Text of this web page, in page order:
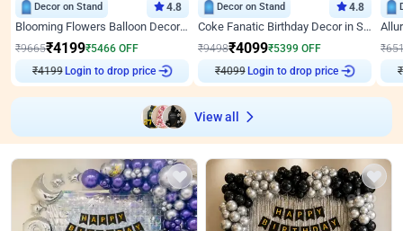
Decor on Stand 4.8
Blooming Flowers Balloon Decor for Birthday
₹9665₹4199₹5466 OFF
₹4199 Login to drop price
Decor on Stand 4.8
Coke Fanatic Birthday Decor in Silver Chrome and Red Balloons
₹9498₹4099₹5399 OFF
₹4099 Login to drop price
₹
₹
View all